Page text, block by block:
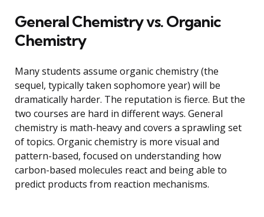
General Chemistry vs. Organic
Chemistry
Many students assume organic chemistry (the
sequel, typically taken sophomore year) will be
dramatically harder. The reputation is fierce. But the
two courses are hard in different ways. General
chemistry is math-heavy and covers a sprawling set
of topics. Organic chemistry is more visual and
pattern-based, focused on understanding how
carbon-based molecules react and being able to
predict products from reaction mechanisms.